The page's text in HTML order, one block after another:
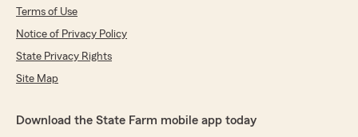
Terms of Use
Notice of Privacy Policy
State Privacy Rights
Site Map
Download the State Farm mobile app today